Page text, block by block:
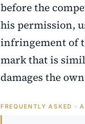
before the
his permission,
infringement of
mark that is
damages the
FREQUENTLY ASKED ·